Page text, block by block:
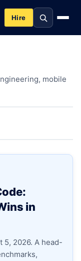
Hire
mobile
in
5, 2026. A head-